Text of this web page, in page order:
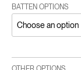
BATTEN OPTIONS